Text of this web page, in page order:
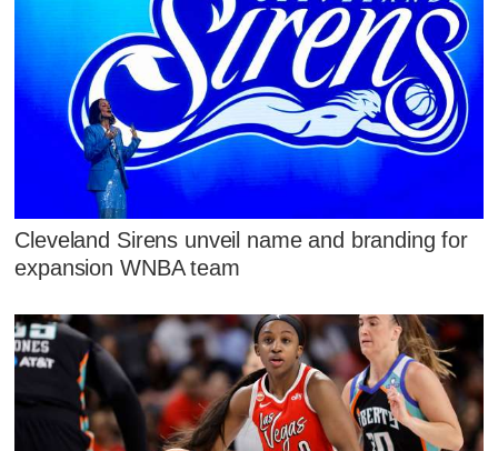
Cleveland Sirens unveil name and branding for
expansion WNBA team